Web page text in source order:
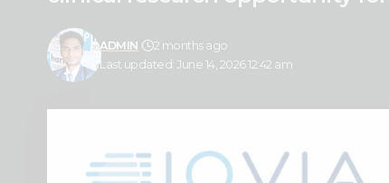
Last updated: June 14, 2026 12:42 am
ADMIN 2 months ago